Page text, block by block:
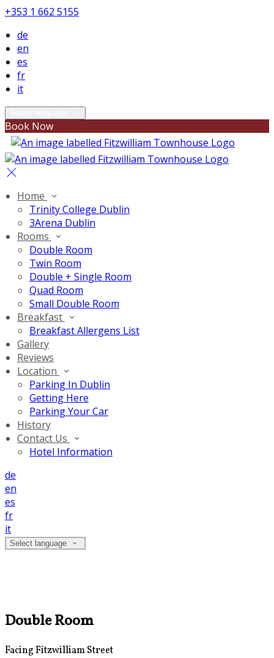
+353 1 662 5155
de
en
es
fr
it
Book Now
Home
Trinity College Dublin
3Arena Dublin
Rooms
Double Room
Twin Room
Double + Single Room
Quad Room
Small Double Room
Breakfast
Breakfast Allergens List
Gallery
Reviews
Location
Parking In Dublin
Getting Here
Parking Your Car
History
Contact Us
Hotel Information
de
en
es
fr
it
Select language
Double Room
Facing Fitzwilliam Street